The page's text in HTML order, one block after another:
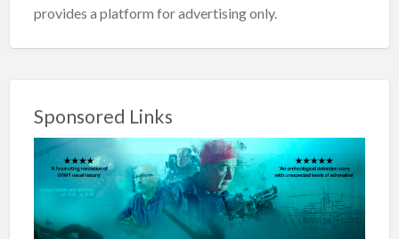
provides a platform for advertising only.
Sponsored Links